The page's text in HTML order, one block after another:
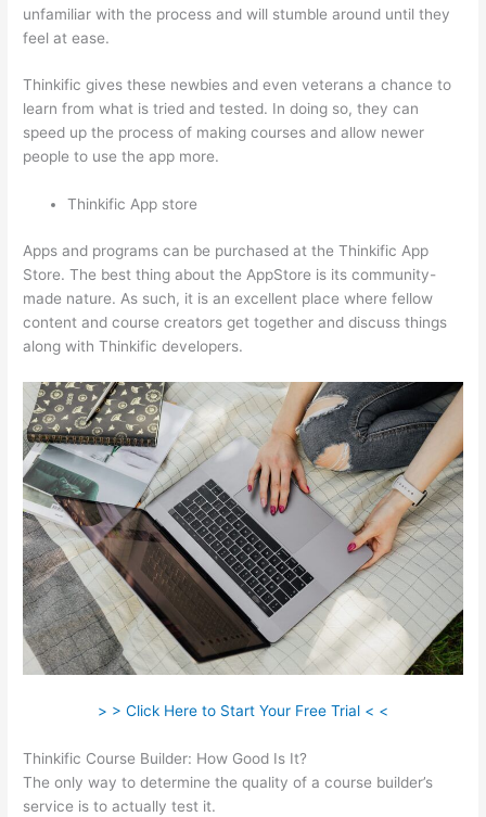
unfamiliar with the process and will stumble around until they
feel at ease.
Thinkific gives these newbies and even veterans a chance to
learn from what is tried and tested. In doing so, they can
speed up the process of making courses and allow newer
people to use the app more.
Thinkific App store
Apps and programs can be purchased at the Thinkific App
Store. The best thing about the AppStore is its community-
made nature. As such, it is an excellent place where fellow
content and course creators get together and discuss things
along with Thinkific developers.
> > Click Here to Start Your Free Trial < <
Thinkific Course Builder: How Good Is It?
The only way to determine the quality of a course builder’s
service is to actually test it.